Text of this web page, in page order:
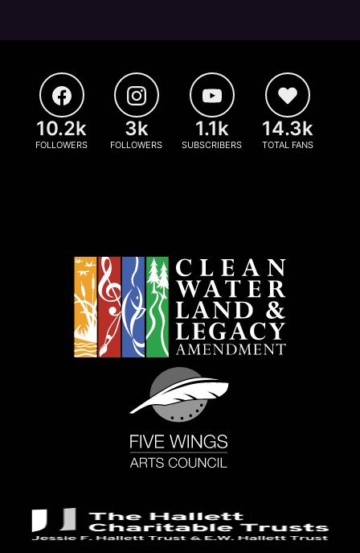
10.2k
FOLLOWERS
3k
FOLLOWERS
1.1k
SUBSCRIBERS
14.3k
TOTAL FANS